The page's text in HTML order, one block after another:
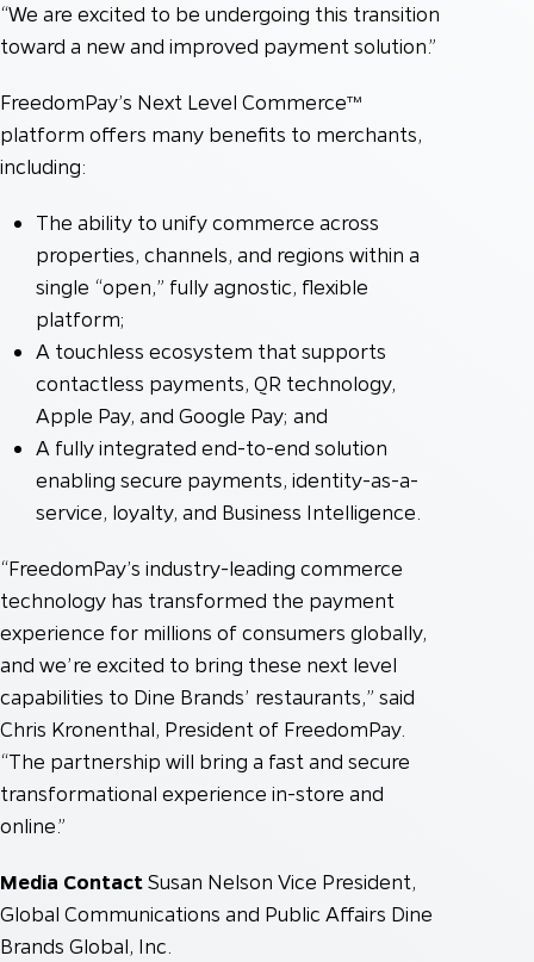
“We are excited to be undergoing this transition
toward a new and improved payment solution.”
FreedomPay’s Next Level Commerce™
platform offers many benefits to merchants,
including:
The ability to unify commerce across
properties, channels, and regions within a
single “open,” fully agnostic, flexible
platform;
A touchless ecosystem that supports
contactless payments, QR technology,
Apple Pay, and Google Pay; and
A fully integrated end-to-end solution
enabling secure payments, identity-as-a-
service, loyalty, and Business Intelligence.
“FreedomPay’s industry-leading commerce
technology has transformed the payment
experience for millions of consumers globally,
and we’re excited to bring these next level
capabilities to Dine Brands’ restaurants,” said
Chris Kronenthal, President of FreedomPay.
“The partnership will bring a fast and secure
transformational experience in-store and
online.”
Media ContactSusan Nelson Vice President,
Global Communications and Public Affairs Dine
Brands Global, Inc.